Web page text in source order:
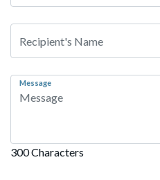
Message
300 Characters